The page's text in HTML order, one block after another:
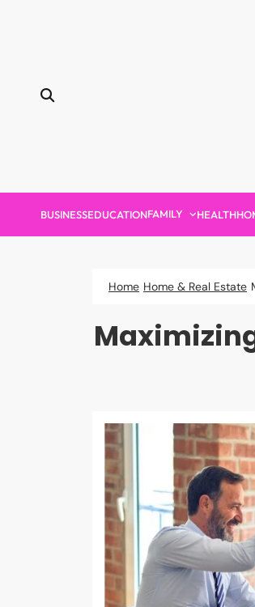
BUSINESSEDUCATIONFAMILY HEALTH
Home Home & Real Estate